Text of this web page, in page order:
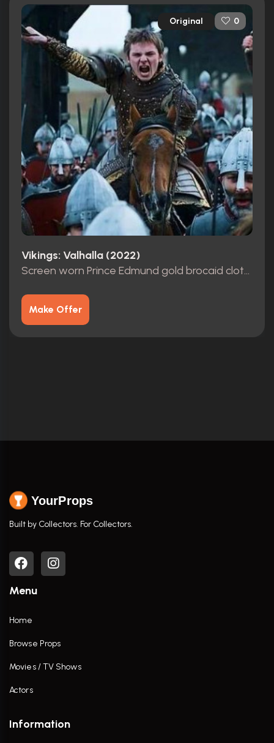
Original 0
Vikings: Valhalla (2022)
Screen worn Prince Edmund gold brocaid cloth tunic with Leather Armor & Cuffs
Make Offer
YourProps
Built by Collectors. For Collectors.
Menu
Home
Browse Props
Movies / TV Shows
Actors
Information